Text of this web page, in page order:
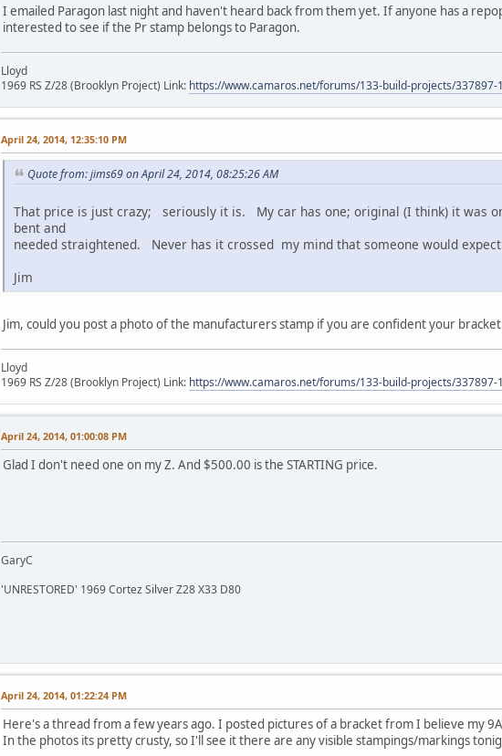
I emailed Paragon last night and haven't heard back from them yet. If anyone has a
interested to see if the Pr stamp belongs to Paragon.
Lloyd
1969 RS Z/28 (Brooklyn Project) Link: https://www.camaros.net/forums/133-build-projects/
April 24, 2014, 12:35:10 PM
Quote from: jims69 on April 24, 2014, 08:25:26 AM
That price is just crazy; seriously it is. My car has one; original (I think) it was
bent and
needed straightened. Never has it crossed my mind that someone would
Jim
Jim, could you post a photo of the manufacturers stamp if you are confident your bracket
Lloyd
1969 RS Z/28 (Brooklyn Project) Link: https://www.camaros.net/forums/133-build-projects/
April 24, 2014, 01:00:08 PM
Glad I don't need one on my Z. And $500.00 is the STARTING price.
GaryC
'UNRESTORED' 1969 Cortez Silver Z28 X33 D80
April 24, 2014, 01:22:24 PM
Here's a thread from a few years ago. I posted pictures of a bracket from I believe my
In the photos its pretty crusty, so I'll see it there are any visible stampings/markings